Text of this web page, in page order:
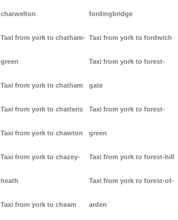
charwelton
Taxi from york to chatham-
green
Taxi from york to chatham
Taxi from york to chatteris
Taxi from york to chawton
Taxi from york to chazey-
heath
Taxi from york to cheam
fordingbridge
Taxi from york to fordwich
Taxi from york to forest-
gate
Taxi from york to forest-
green
Taxi from york to forest-hill
Taxi from york to forest-of-
arden